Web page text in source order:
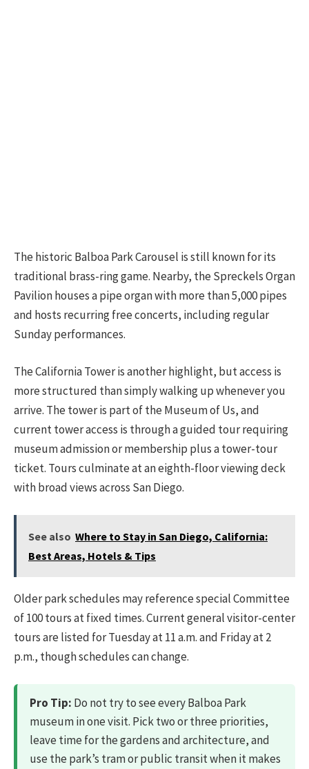
The historic Balboa Park Carousel is still known for its
traditional brass-ring game. Nearby, the Spreckels Organ
Pavilion houses a pipe organ with more than 5,000 pipes
and hosts recurring free concerts, including regular
Sunday performances.
The California Tower is another highlight, but access is
more structured than simply walking up whenever you
arrive. The tower is part of the Museum of Us, and
current tower access is through a guided tour requiring
museum admission or membership plus a tower-tour
ticket. Tours culminate at an eighth-floor viewing deck
with broad views across San Diego.
See also Where to Stay in San Diego, California:
Best Areas, Hotels & Tips
Older park schedules may reference special Committee
of 100 tours at fixed times. Current general visitor-center
tours are listed for Tuesday at 11 a.m. and Friday at 2
p.m., though schedules can change.
Pro Tip: Do not try to see every Balboa Park
museum in one visit. Pick two or three priorities,
leave time for the gardens and architecture, and
use the park’s tram or public transit when it makes